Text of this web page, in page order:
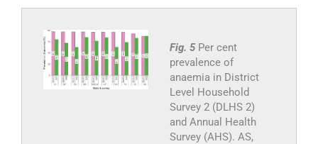
Fig. 5 Per cent
prevalence of
anaemia in District
Level Household
Survey 2 (DLHS 2)
and Annual Health
Survey (AHS). AS,